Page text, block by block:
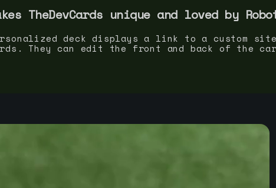
TheDevCards unique and loved by
deck displays a link to a custom site
They can edit the front and back of the